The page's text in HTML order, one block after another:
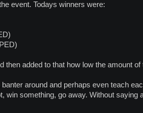
event. Todays winners were:
added to that how low the amount of
around and perhaps even teach
win something, go away. Without saying